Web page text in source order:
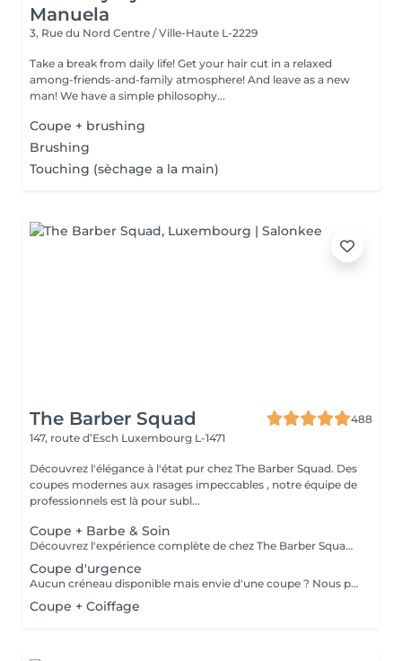
Manuela
3, Rue du Nord Centre / Ville-Haute L-2229
Take a break from daily life! Get your hair cut in a relaxed
among-friends-and-family atmosphere! And leave as a new
man! We have a simple philosophy...
Coupe + brushing
Brushing
Touching (sèchage a la main)
The Barber Squad
488
147, route d’Esch Luxembourg L-1471
Découvrez l'élégance à l'état pur chez The Barber Squad. Des
coupes modernes aux rasages impeccables , notre équipe de
professionnels est là pour subl...
Coupe + Barbe & Soin
Découvrez l'expérience complète de chez The Barber Squad ! Shampooing & soins profonds + Coupe complète + Coiffage. Taille de Barbe & Contours à la lame & soins régénérant + Serviette Chaude & Froide + Nettoyage exfoliant du visage + Vapeur + Massage Relaxant + After Shave + Huile à barbe + Hydratation de la peau . Pour que votre expérience chez nous soit optimal , une boisson de votre choix vous est offerte !
Coupe d'urgence
Aucun créneau disponible mais envie d'une coupe ? Nous pouvons vous proposer un rendez-vous avant ou après nos horaires, ou durant la pause. Pour cette prestation, merci de contacter directement le shop.
Coupe + Coiffage